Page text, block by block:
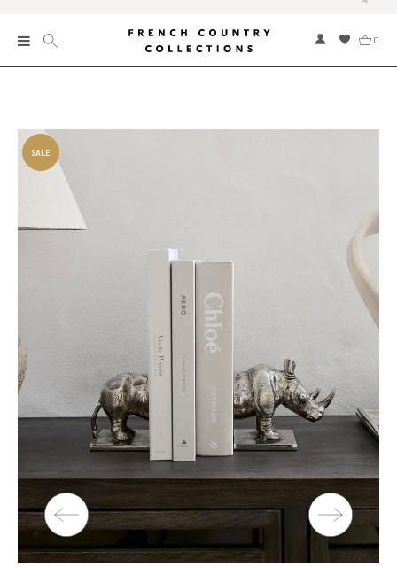
0
Collections
Garden and Outdoor
Home and Living
Kitchen and Dining
Lighting
Product Ranges
Storage